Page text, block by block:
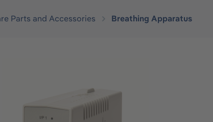
Parts and Accessories Breathing Apparatus